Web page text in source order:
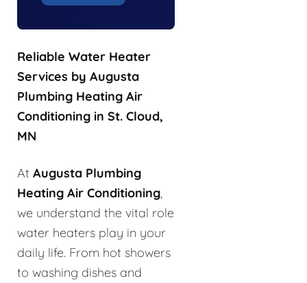
Reliable Water Heater
Services by Augusta
Plumbing Heating Air
Conditioning in St. Cloud,
MN
At Augusta Plumbing
Heating Air Conditioning
we understand the vital role
water heaters play in your
daily life. From hot showers
to washing dishes and